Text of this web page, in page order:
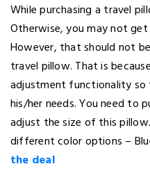
While purchasing a travel
Otherwise, you may not
However, that should not
travel pillow. That is
adjustment functionality so
his/her needs. You need
adjust the size of this
different color options –
the deal